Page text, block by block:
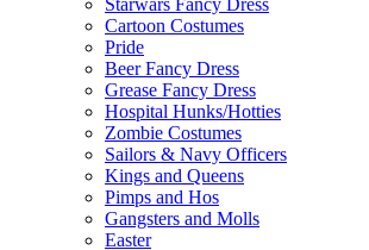
Starwars Fancy Dress
Cartoon Costumes
Pride
Beer Fancy Dress
Grease Fancy Dress
Hospital Hunks/Hotties
Zombie Costumes
Sailors & Navy Officers
Kings and Queens
Pimps and Hos
Gangsters and Molls
Easter